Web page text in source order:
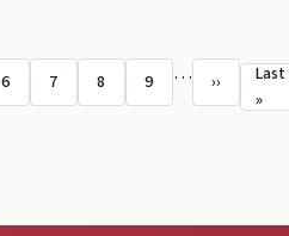
Pagination
Page
6 Page
7 Page
8 Page
9 …
Next page
››
Last
»